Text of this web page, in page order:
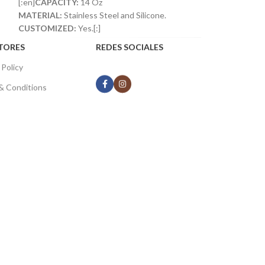
[:en]CAPACITY: 14 Oz
MATERIAL: Stainless Steel and Silicone.
CUSTOMIZED: Yes.[:]
Conditions
REDES SOCIALES